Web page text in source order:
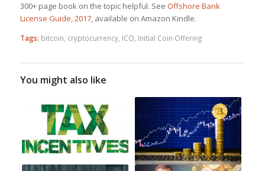
300+ page book on the topic helpful. See Offshore Bank
License Guide, 2017, available on Amazon Kindle.
Tags: bitcoin cryptocurrency, ICO Initial Coin Offering
You might also like